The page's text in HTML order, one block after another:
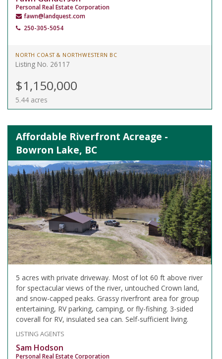
Personal Real Estate Corporation
fawn@landquest.com
250-305-5054
NORTH COAST & NORTHWESTERN BC
Listing No. 26117
$1,150,000
5.44 acres
Affordable Riverfront Acreage -
Bowron Lake, BC
5 acres with private driveway. Most of lot 60 ft above river
for spectacular views of the river, untouched Crown land,
and snow-capped peaks. Grassy riverfront area for group
entertaining, RV parking, camping, or fly-fishing. 3-sided
coverall for RV, insulated sea can. Self-sufficient living.
LISTING AGENTS
Sam Hodson
Personal Real Estate Corporation